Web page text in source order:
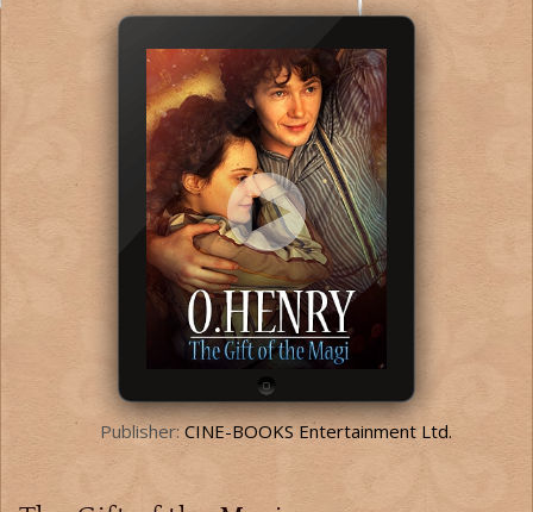
Publisher:CINE-BOOKS Entertainment Ltd.